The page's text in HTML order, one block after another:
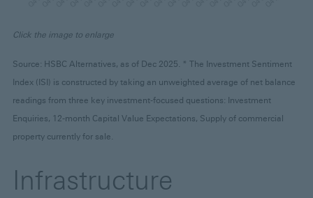
Click the image to enlarge
Source: HSBC Alternatives, as of Dec 2025. * The Investment Sentiment
Index (ISI) is constructed by taking an unweighted average of net balance
readings from three key investment-focused questions: Investment
Enquiries, 12-month Capital Value Expectations, Supply of commercial
property currently for sale.
Infrastructure